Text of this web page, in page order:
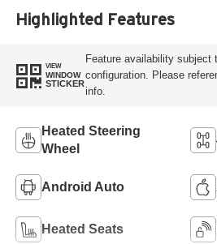
Highlighted Features
VIEW
WINDOW
STICKER
Feature availability subject
configuration. Please
info.
Heated Steering
Wheel
Android Auto
Heated Seats